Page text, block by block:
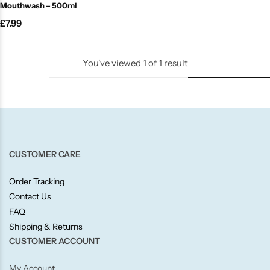
Mouthwash – 500ml
£7.99
You've viewed 1 of1 result
CUSTOMER CARE
Order Tracking
Contact Us
FAQ
Shipping & Returns
CUSTOMER ACCOUNT
Candle-Lite
Glade
Pacific Wax
Spa Candles